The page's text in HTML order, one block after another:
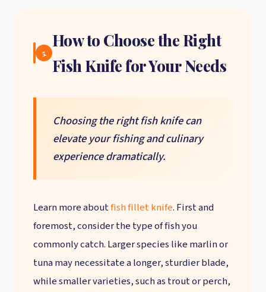
5.
How to Choose the Right
Fish Knife for Your Needs
Choosing the right fish knife can
elevate your fishing and culinary
experience dramatically.
Learn more aboutfish fillet knife. First and
foremost, consider the type of fish you
commonly catch. Larger species like marlin or
tuna may necessitate a longer, sturdier blade,
while smaller varieties, such as trout or perch,